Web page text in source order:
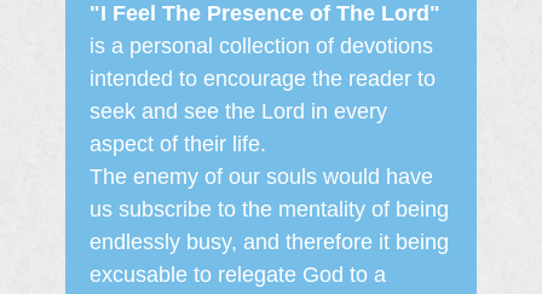
"I Feel The Presence of The Lord"
is a personal collection of devotions
intended to encourage the reader to
seek and see the Lord in every
aspect of their life.
The enemy of our souls would have
us subscribe to the mentality of being
endlessly busy, and therefore it being
excusable to relegate God to a